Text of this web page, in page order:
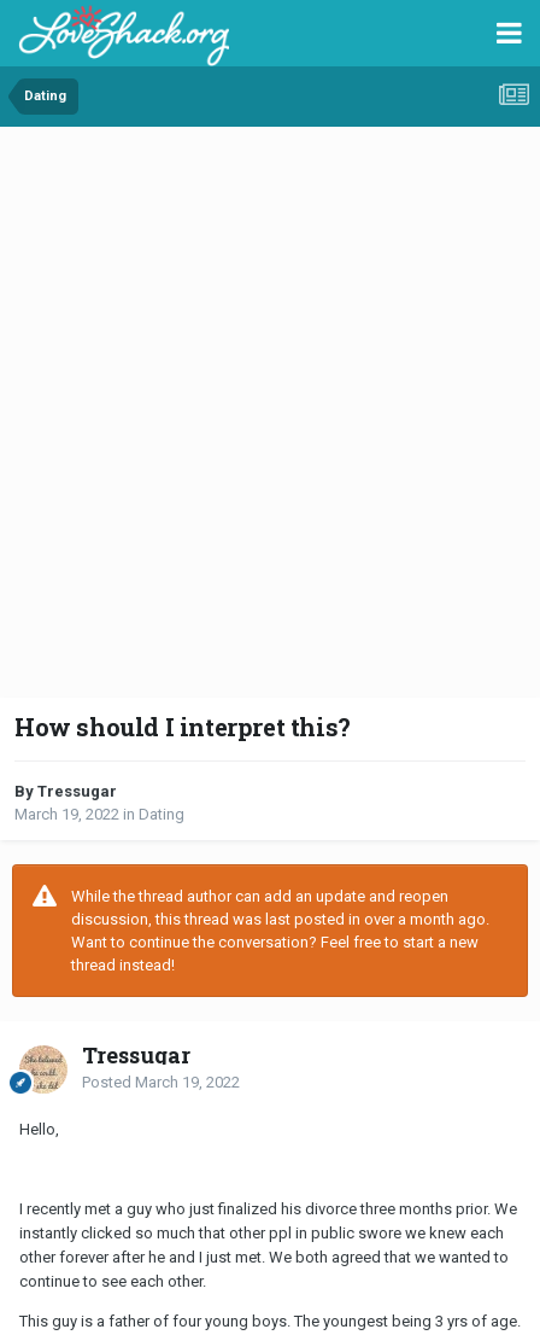
Dating
How should I interpret this?
By Tressugar
March 19, 2022 in Dating
While the thread author can add an update and reopen
discussion, this thread was last posted in over a month ago.
Want to continue the conversation? Feel free to start a new
thread instead!
Tressugar
Posted March 19, 2022
Hello,
I recently met a guy who just finalized his divorce three months prior. We
instantly clicked so much that other ppl in public swore we knew each
other forever after he and I just met. We both agreed that we wanted to
continue to see each other.
This guy is a father of four young boys. The youngest being 3 yrs of age.